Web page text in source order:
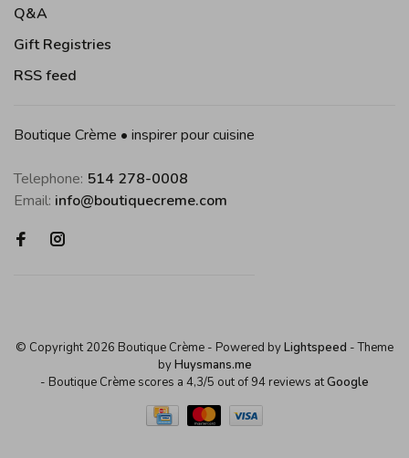
Q&A
Gift Registries
RSS feed
Boutique Crème • inspirer pour cuisine
Telephone: 514 278-0008
Email: info@boutiquecreme.com
© Copyright 2026 Boutique Crème - Powered byLightspeed - Theme
byHuysmans.me
- Boutique Crème scores a 4,3/5 out of94 reviews atGoogle